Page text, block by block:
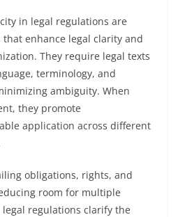
in legal regulations are
enhance legal clarity and
They require legal texts
terminology, and
ambiguity. When
they promote
application across different
obligations, rights, and
room for multiple
regulations clarify the